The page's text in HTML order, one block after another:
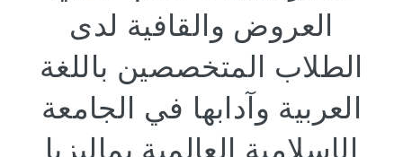
العروض والقافية لدى
الطلاب المتخصصين باللغة
العربية وآدابها في الجامعة
الإسلامية العالمية بماليزيا